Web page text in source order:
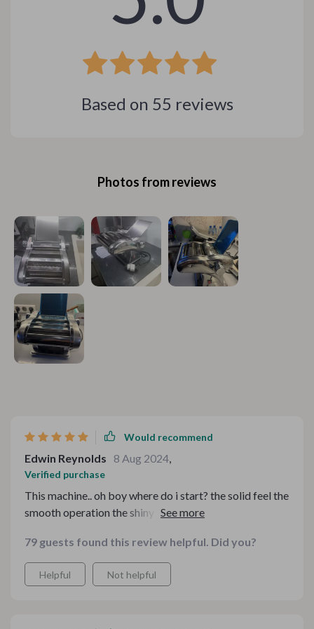
Based on 55 reviews
Photos from reviews
Would recommend
Edwin Reynolds 8 Aug 2024,
Verified purchase
This machine.. oh boy where do i start? the solid feel the
smooth operation the shiny surface that just screams
churns out each time - pure bliss
79 guests found this review helpful. Did you?
Helpful Not helpful